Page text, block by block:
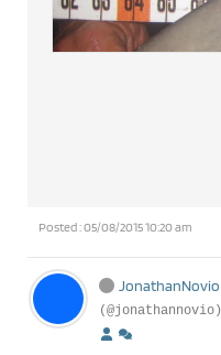
Posted : 05/08/2015 10:20 am
JonathanNovio
(@jonathannovio)